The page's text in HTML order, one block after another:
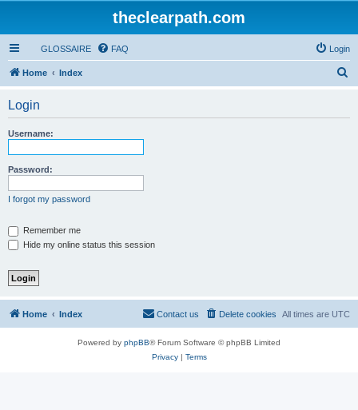
theclearpath.com
GLOSSAIRE FAQ Login
Home Index
Login
Username:
Password:
I forgot my password
Remember me
Hide my online status this session
Home Index All times are UTC
Delete cookies
Contact us
Powered by phpBB® Forum Software © phpBB Limited
Privacy| Terms